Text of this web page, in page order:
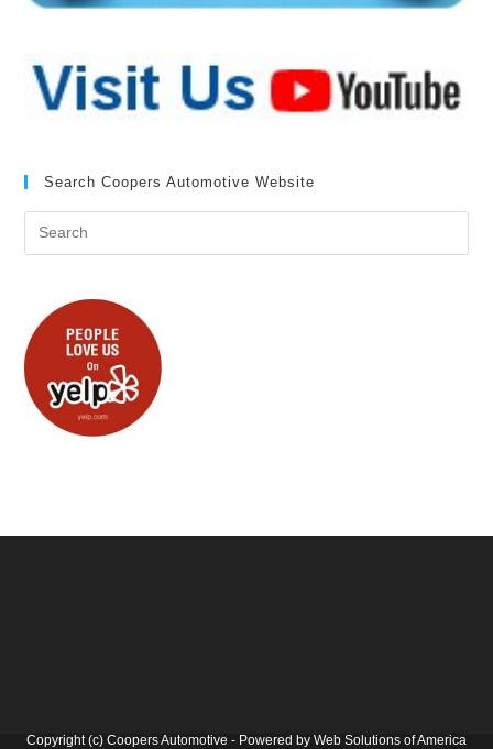
Search Coopers Automotive Website
Copyright (c) Coopers Automotive - Powered by Web Solutions of America